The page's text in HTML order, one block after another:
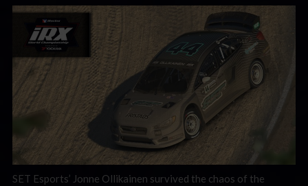
SET Esports’ Jonne Ollikainen survived the chaos of the